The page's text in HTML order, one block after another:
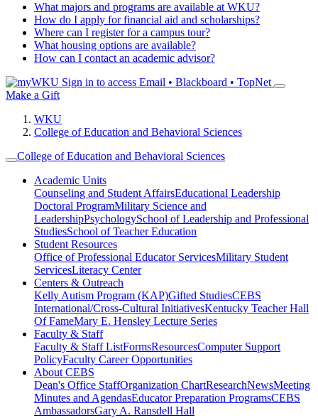
What majors and programs are available at WKU?
How do I apply for financial aid and scholarships?
Where can I register for a campus tour?
What housing options are available?
How can I contact an academic advisor?
Sign in to access Email • Blackboard • TopNet
Make a Gift
WKU
College of Education and Behavioral Sciences
College of Education and Behavioral Sciences
Academic Units
Counseling and Student AffairsEducational Leadership
Doctoral ProgramMilitary Science and
LeadershipPsychologySchool of Leadership and Professional
StudiesSchool of Teacher Education
Student Resources
Office of Professional Educator ServicesMilitary Student
ServicesLiteracy Center
Centers & Outreach
Kelly Autism Program (KAP)Gifted StudiesCEBS
International/Cross-Cultural InitiativesKentucky Teacher Hall
Of FameMary E. Hensley Lecture Series
Faculty & Staff
Faculty & Staff ListFormsResourcesComputer Support
PolicyFaculty Career Opportunities
About CEBS
Dean's Office StaffOrganization ChartResearchNewsMeeting
Minutes and AgendasEducator Preparation ProgramsCEBS
Ambassador‎sGary A. Ransdell Hall